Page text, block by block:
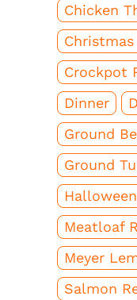
Chicken
Christmas
Crockpot
Dinner
Ground
Ground
Meatloaf
Meyer
Salmon